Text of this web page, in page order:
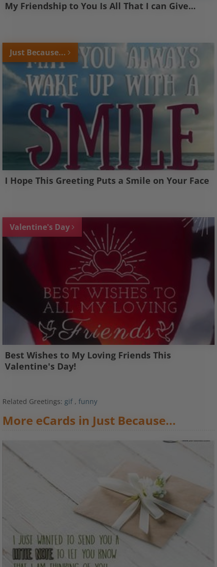
My Friendship to You Is All That I can Give...
Just Because...
I Hope This Greeting Puts a Smile on Your Face
Valentine's Day
Best Wishes to My Loving Friends This
Valentine's Day!
Related Greetings: gif , funny
More eCards in Just Because...